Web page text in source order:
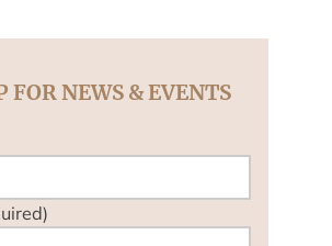
FOR NEWS & EVENTS